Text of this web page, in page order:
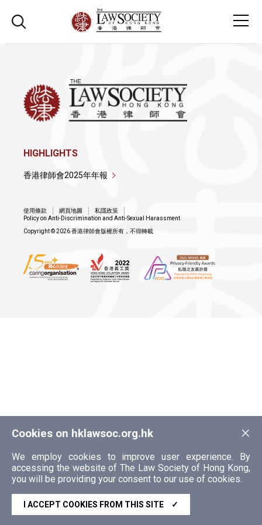
×
Cookies on hklawsoc.org.hk
We employ cookies to improve user experience. By
accessing the website of The Law Society of Hong Kong,
you will be providing your consent to our use of cookies.
I ACCEPT COOKIES FROM THIS SITE ✓
HIGHLIGHTS
香港律師會2025年年報
使用條款 網頁地圖
私隱政策
Policy on Anti-Discrimination and Anti-Sexual Harassment
Copyright © 2026 香港律師會版權所有，不得轉載